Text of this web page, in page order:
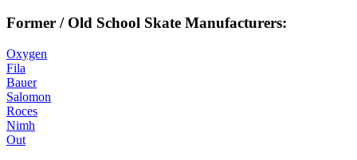
Former / Old School Skate Manufacturers:
Oxygen
Fila
Bauer
Salomon
Roces
Nimh
Out